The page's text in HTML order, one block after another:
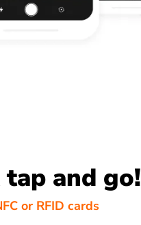
tap and go!
or RFID cards